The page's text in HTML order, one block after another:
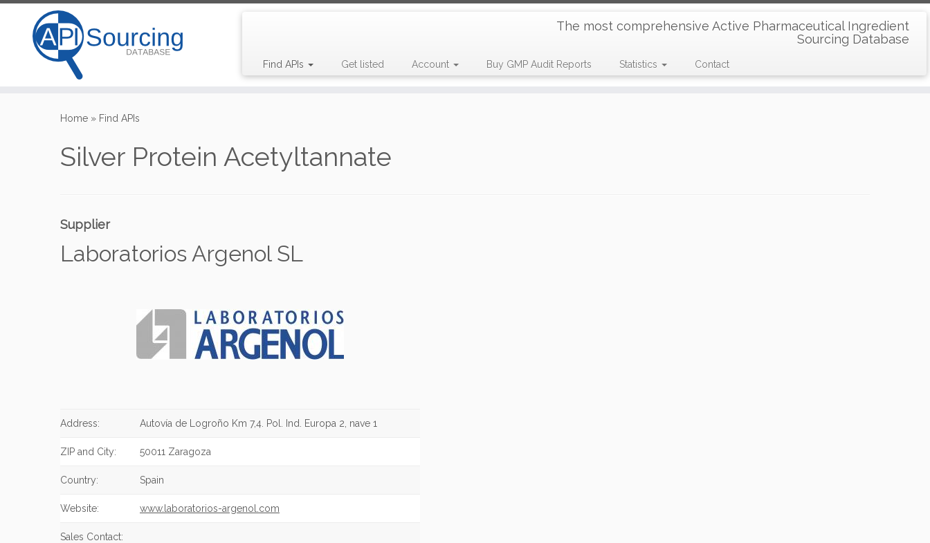
The most comprehensive Active Pharmaceutical Ingredient
Sourcing Database
Find APIs Get listed Account Buy GMP Audit Reports Statistics Contact
Home » Find APIs
Silver Protein Acetyltannate
Supplier
Laboratorios Argenol SL
Address: Autovía de Logroño Km 7,4. Pol. Ind. Europa 2, nave 1
ZIP and City: 50011 Zaragoza
Country: Spain
Website: www.laboratorios-argenol.com
Sales Contact: